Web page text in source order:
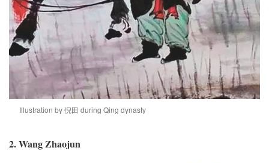
Illustration by 倪田 during Qing dynasty
2. Wang Zhaojun